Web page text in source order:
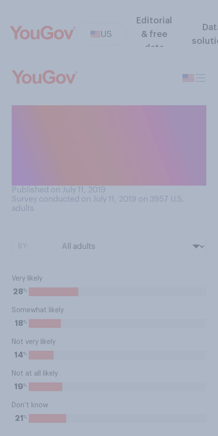
US
Editorial
& free
data
Published on July 11, 2019
Survey conducted on July 11, 2019 on 3957 U.S.
adults
Very likely
28%
Somewhat likely
18%
Not very likely
14%
Not at all likely
19%
Don’t know
21 %